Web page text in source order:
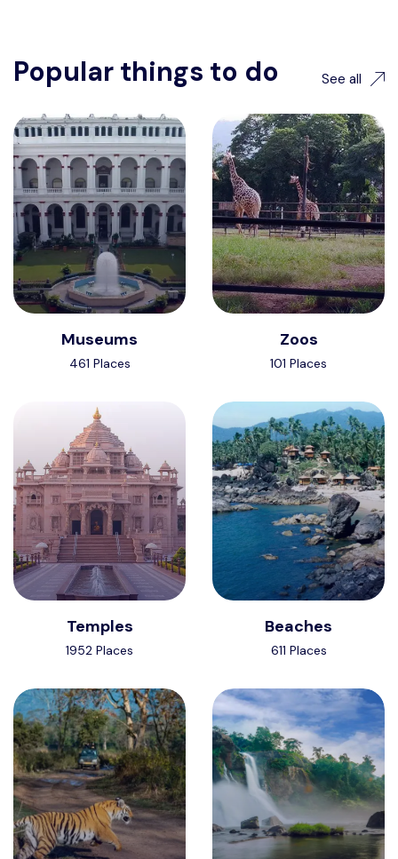
Popular things to do See all
Museums
461 Places
Zoos
101 Places
Temples
1952 Places
Beaches
611 Places